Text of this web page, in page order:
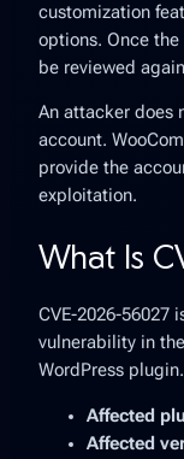
customization
options. Once
be reviewed
An attacker does
account.
provide the
exploitation.
What Is
CVE-2026-56027
vulnerability in the
WordPress plugin.
Affected
Affected